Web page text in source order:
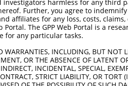
harmless for any third
Further, you agree to
affiliates for any loss, costs,
Portal. The GPP Web Portal is a
for any particular tasks.
WARRANTIES, INCLUDING, BUT
OR THE ABSENCE OF LATENT
INCIDENTAL, SPECIAL,
STRICT LIABILITY, OR